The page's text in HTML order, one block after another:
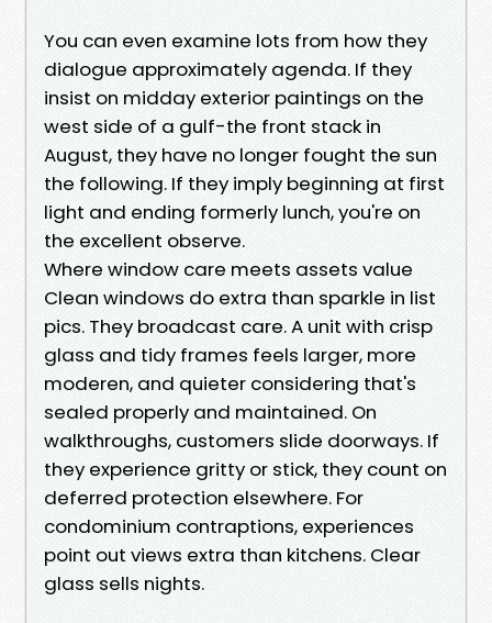
You can even examine lots from how they
dialogue approximately agenda. If they
insist on midday exterior paintings on the
west side of a gulf-the front stack in
August, they have no longer fought the sun
the following. If they imply beginning at first
light and ending formerly lunch, you're on
the excellent observe.
Where window care meets assets value
Clean windows do extra than sparkle in list
pics. They broadcast care. A unit with crisp
glass and tidy frames feels larger, more
moderen, and quieter considering that's
sealed properly and maintained. On
walkthroughs, customers slide doorways. If
they experience gritty or stick, they count on
deferred protection elsewhere. For
condominium contraptions, experiences
point out views extra than kitchens. Clear
glass sells nights.